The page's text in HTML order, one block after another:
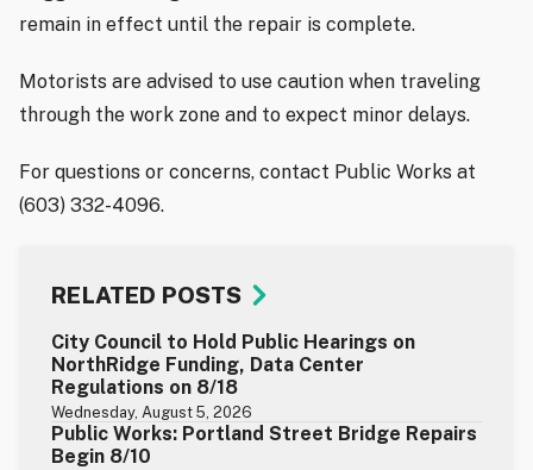
remain in effect until the repair is complete.
Motorists are advised to use caution when traveling
through the work zone and to expect minor delays.
For questions or concerns, contact Public Works at
(603) 332-4096.
RELATED POSTS
City Council to Hold Public Hearings on
NorthRidge Funding, Data Center
Regulations on 8/18
Wednesday, August 5, 2026
Public Works: Portland Street Bridge Repairs
Begin 8/10